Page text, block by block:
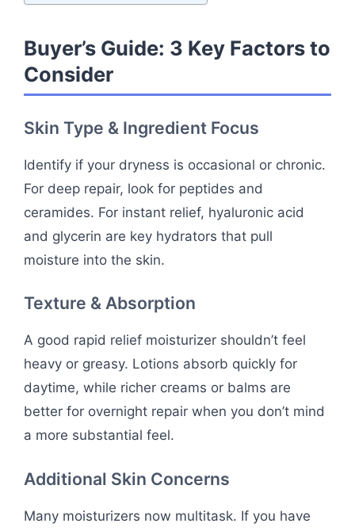
Buyer’s Guide: 3 Key Factors to
Consider
Skin Type & Ingredient Focus
Identify if your dryness is occasional or chronic.
For deep repair, look for peptides and
ceramides. For instant relief, hyaluronic acid
and glycerin are key hydrators that pull
moisture into the skin.
Texture & Absorption
A good rapid relief moisturizer shouldn’t feel
heavy or greasy. Lotions absorb quickly for
daytime, while richer creams or balms are
better for overnight repair when you don’t mind
a more substantial feel.
Additional Skin Concerns
Many moisturizers now multitask. If you have